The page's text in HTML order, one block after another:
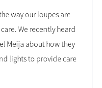
way our loupes are
We recently heard
Meija about how they
lights to provide care